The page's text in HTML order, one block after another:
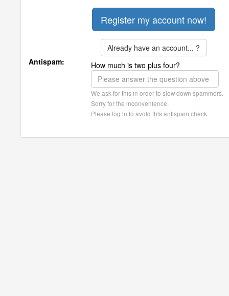
Already have an account... ?
Antispam:
How much is two plus four?
We ask for this in order to slow down spammers.
Sorry for the inconvenience.
Please log in to avoid this antispam check.